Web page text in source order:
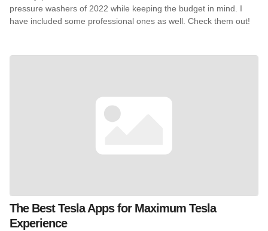
pressure washers of 2022 while keeping the budget in mind. I
have included some professional ones as well. Check them out!
The Best Tesla Apps for Maximum Tesla
Experience